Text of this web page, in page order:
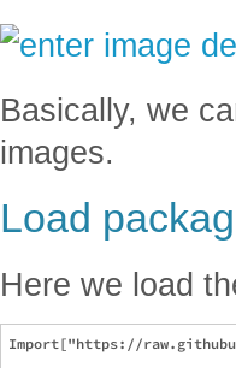
Basically, we
images.
Load
Here we load
Import["https://